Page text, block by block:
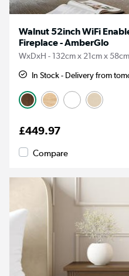
Walnut 52inch WiFi
Fireplace - AmberGlo
WxDxH - 132cm x 21cm x 58cm
In Stock - Delivery from
£449.97
Compare